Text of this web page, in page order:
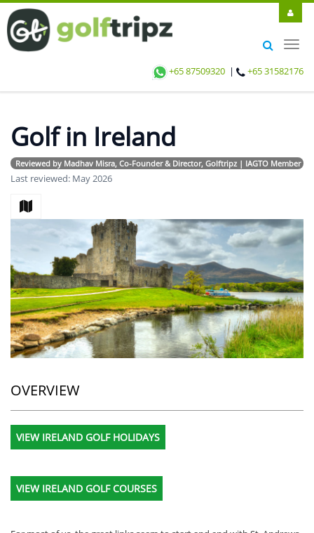
+65 87509320 | +65 31582176
Golf in Ireland
Reviewed by Madhav Misra, Co-Founder & Director, Golftripz | IAGTO Member |
Last reviewed: May 2026
OVERVIEW
VIEW IRELAND GOLF HOLIDAYS
VIEW IRELAND GOLF COURSES